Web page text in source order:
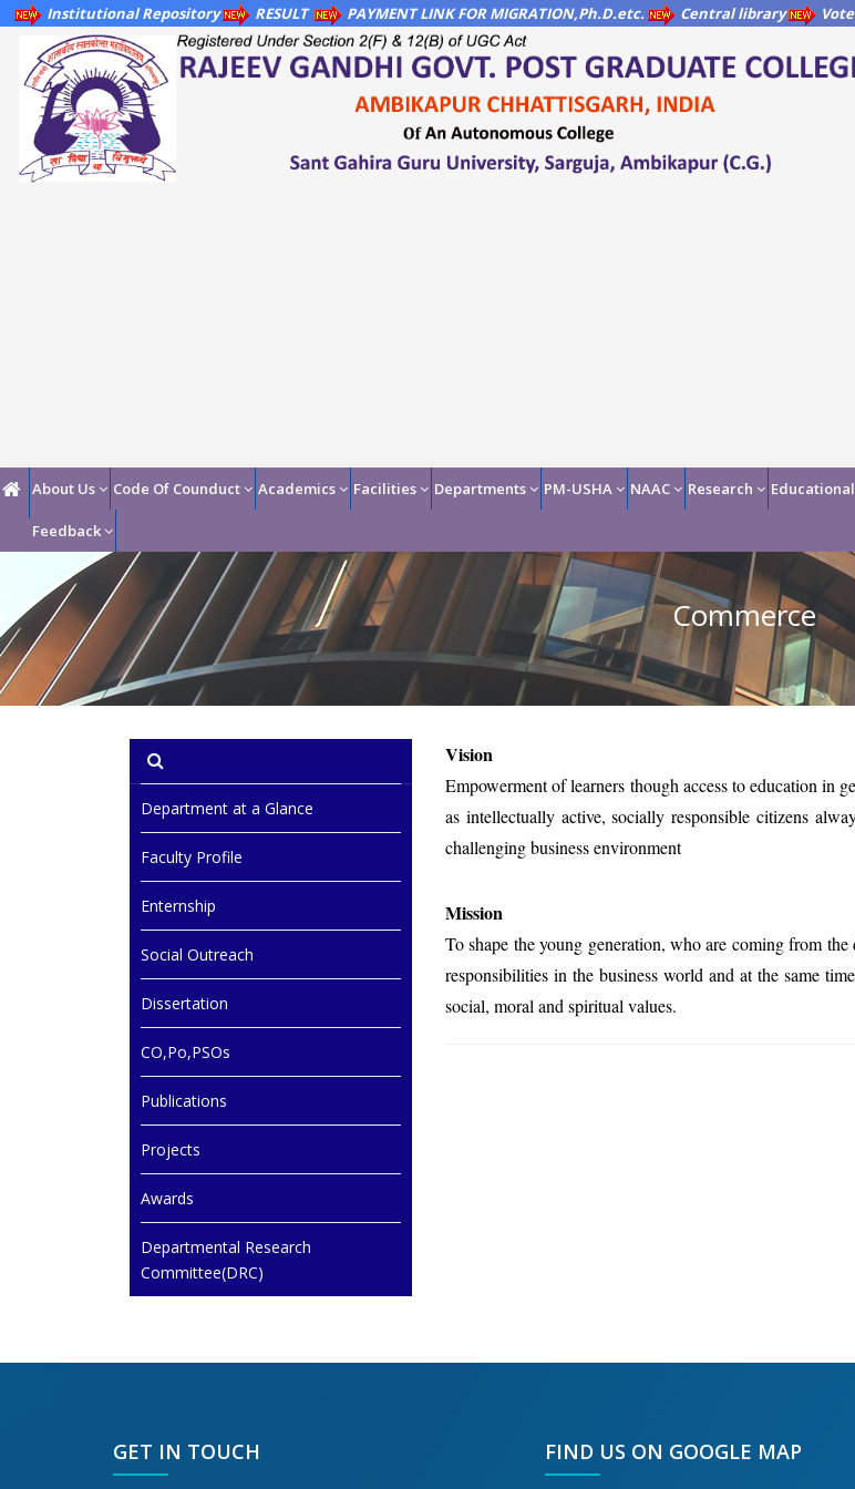
Institutional Repository RESULT PAYMENT LINK FOR MIGRATION,Ph.D.etc. Central library
About Us Code Of Counduct Academics Facilities Departments PM-USHA NAAC Research
Feedback
Commerce
Department at a Glance
Faculty Profile
Enternship
Social Outreach
Dissertation
CO,Po,PSOs
Publications
Projects
Awards
Departmental Research
Committee(DRC)
Vision
Empowerment of learners though access to education in
as intellectually active, socially responsible citizens
challenging business environment
Mission
To shape the young generation, who are coming from
responsibilities in the business world and at the same
social, moral and spiritual values.
GET IN TOUCH FIND US ON GOOGLE MAP